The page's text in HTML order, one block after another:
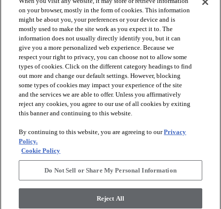
PRODUCTS
INSPIRATION
RESOURCES
ABOUT
Terms and Conditions
on your browser, mostly in the form of cookies. This information
might be about you, your preferences or your device and is
mostly used to make the site work as you expect it to. The
information does not usually directly identify you, but it can
give you a more personalized web experience. Because we
respect your right to privacy, you can choose not to allow some
types of cookies. Click on the different category headings to find
out more and change our default settings. However, blocking
some types of cookies may impact your experience of the site
and the services we are able to offer. Unless you affirmatively
reject any cookies, you agree to our use of all cookies by exiting
this banner and continuing to this website.
By continuing to this website, you are agreeing to ourPrivacy
Policy.
Cookie Policy
Do Not Sell or Share My Personal Information
Reject All